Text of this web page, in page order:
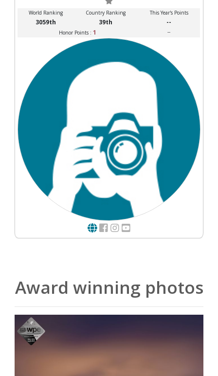
World Ranking Country Ranking This Year's Points
3059th 39th --
Honor Points : 1 --
Award winning photos